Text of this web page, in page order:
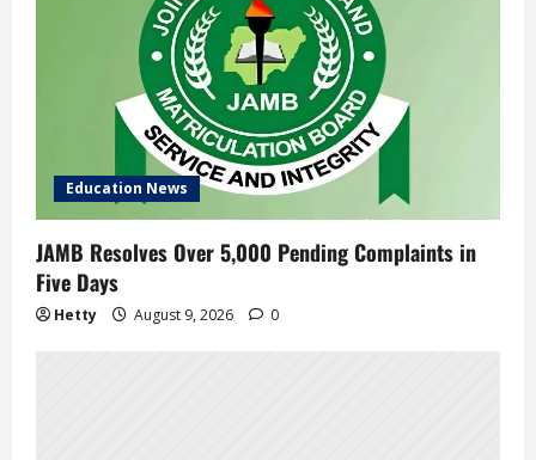
Education News
JAMB Resolves Over 5,000 Pending Complaints in
Five Days
Hetty August 9, 2026 0